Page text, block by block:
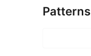
Patterns